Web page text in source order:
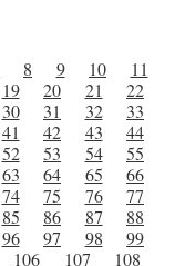
8 9 10
11
19 20 21
22
30 31 32
33
41 42 43
44
52 53 54
55
63 64 65
66
74 75 76
77
85 86 87
88
96 97 98
99
106 107
108